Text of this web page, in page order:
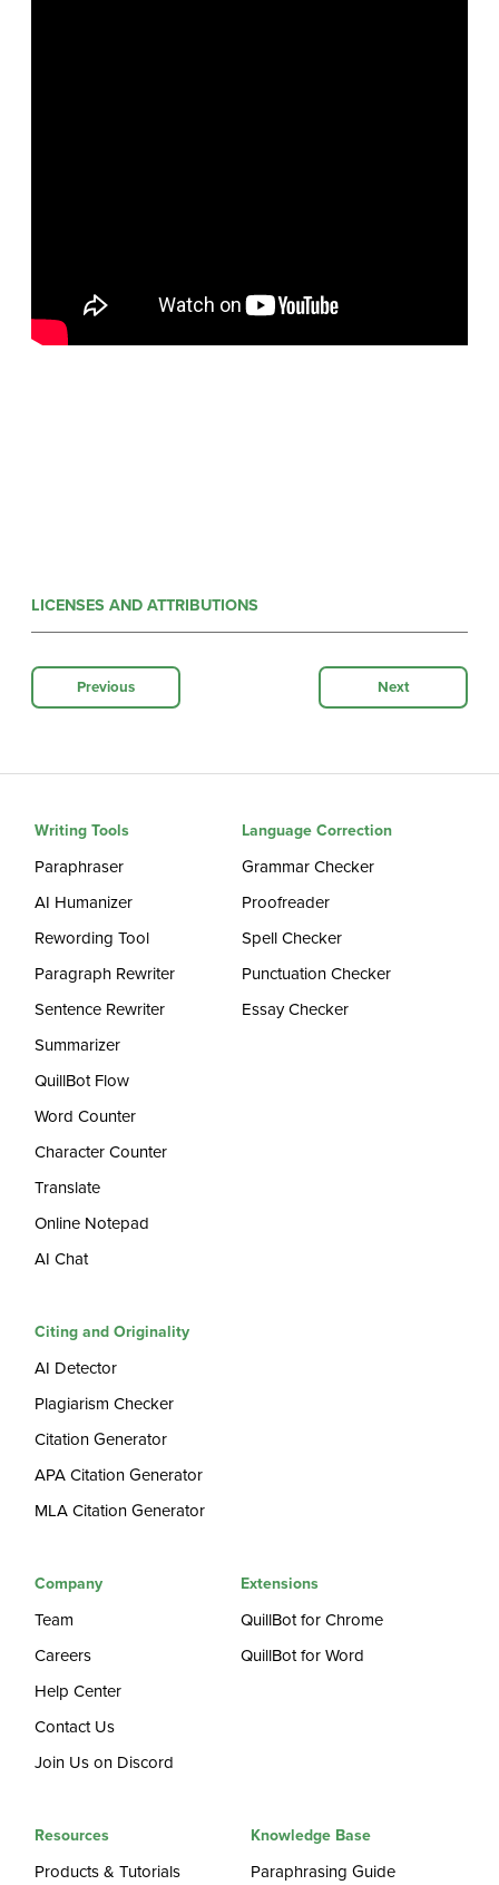
LICENSES AND ATTRIBUTIONS
Previous Next
Writing Tools
Paraphraser
AI Humanizer
Rewording Tool
Paragraph Rewriter
Sentence Rewriter
Summarizer
QuillBot Flow
Word Counter
Character Counter
Translate
Online Notepad
AI Chat
Language Correction
Grammar Checker
Proofreader
Spell Checker
Punctuation Checker
Essay Checker
Citing and Originality
AI Detector
Plagiarism Checker
Citation Generator
APA Citation Generator
MLA Citation Generator
Company
Team
Careers
Help Center
Contact Us
Join Us on Discord
Extensions
QuillBot for Chrome
QuillBot for Word
Resources
Products & Tutorials
Knowledge Base
Paraphrasing Guide